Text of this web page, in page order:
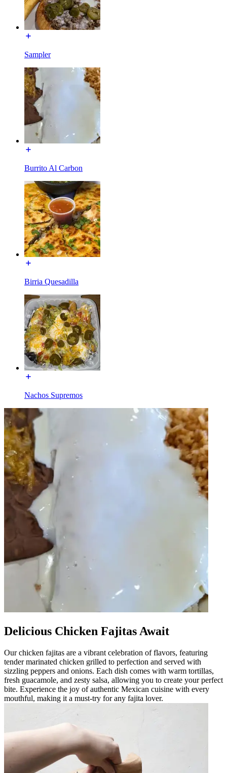
Sampler
Burrito Al Carbon
Birria Quesadilla
Nachos Supremos
Delicious Chicken Fajitas Await
Our chicken fajitas are a vibrant celebration of flavors, featuring
tender marinated chicken grilled to perfection and served with
sizzling peppers and onions. Each dish comes with warm tortillas,
fresh guacamole, and zesty salsa, allowing you to create your perfect
bite. Experience the joy of authentic Mexican cuisine with every
mouthful, making it a must-try for any fajita lover.